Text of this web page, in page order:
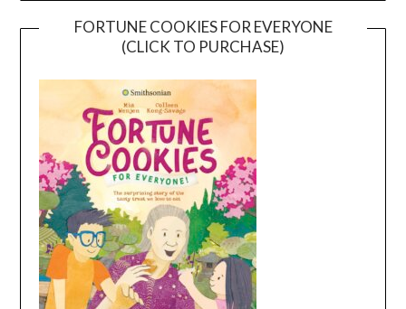
FORTUNE COOKIES FOR EVERYONE
(CLICK TO PURCHASE)